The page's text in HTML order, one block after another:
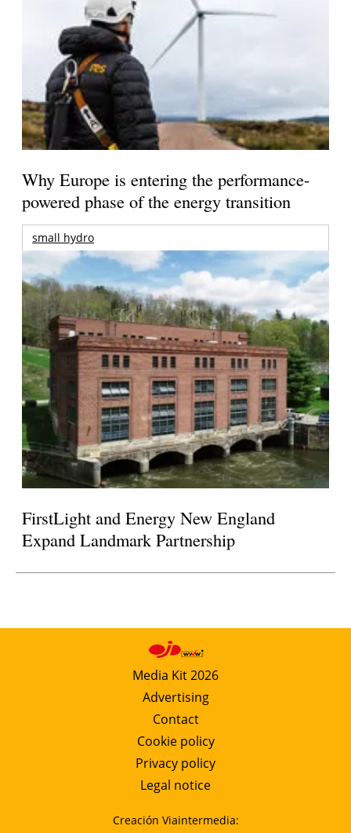
Why Europe is entering the performance-
powered phase of the energy transition
small hydro
FirstLight and Energy New England
Expand Landmark Partnership
Media Kit 2026
Advertising
Contact
Cookie policy
Privacy policy
Legal notice
Creación Viaintermedia: